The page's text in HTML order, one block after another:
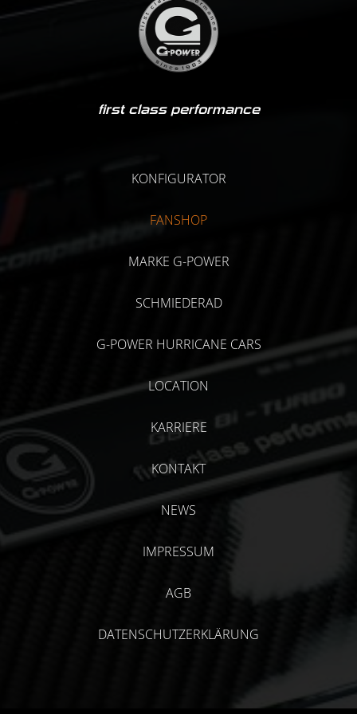
first class performance
KONFIGURATOR
FANSHOP
MARKE G-POWER
SCHMIEDERAD
G-POWER HURRICANE CARS
LOCATION
KARRIERE
KONTAKT
NEWS
IMPRESSUM
AGB
DATENSCHUTZERKLÄRUNG